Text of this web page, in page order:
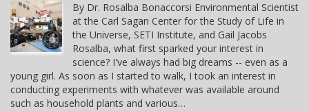
By Dr. Rosalba Bonaccorsi Environmental Scientist
at the Carl Sagan Center for the Study of Life in
the Universe, SETI Institute, and Gail Jacobs
Rosalba, what first sparked your interest in
science? I've always had big dreams -- even as a
young girl. As soon as I started to walk, I took an interest in
conducting experiments with whatever was available around
such as household plants and various…